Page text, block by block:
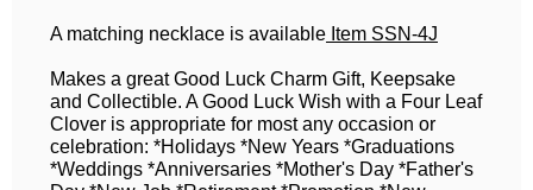
A matching necklace is available Item SSN-4J
Makes a great Good Luck Charm Gift, Keepsake
and Collectible. A Good Luck Wish with a Four Leaf
Clover is appropriate for most any occasion or
celebration: *Holidays *New Years *Graduations
*Weddings *Anniversaries *Mother's Day *Father's